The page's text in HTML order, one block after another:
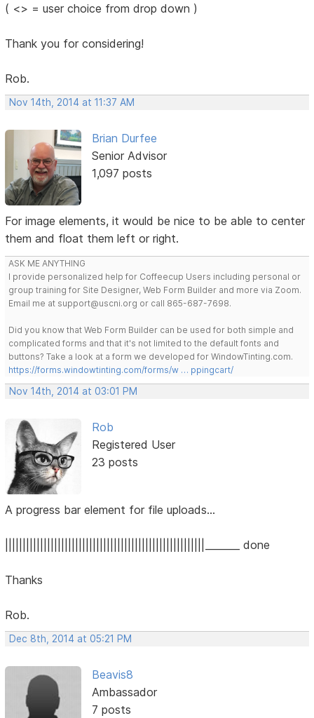
( <> = user choice from drop down )
Thank you for considering!
Rob.
Nov 14th, 2014 at 11:37 AM
Brian Durfee
Senior Advisor
1,097 posts
For image elements, it would be nice to be able to center
them and float them left or right.
ASK ME ANYTHING
I provide personalized help for Coffeecup Users including personal or
group training for Site Designer, Web Form Builder and more via Zoom.
Email me at support@uscni.org or call 865-687-7698.
Did you know that Web Form Builder can be used for both simple and
complicated forms and that it's not limited to the default fonts and
buttons? Take a look at a form we developed for WindowTinting.com.
https://forms.windowtinting.com/forms/w … ppingcart/
Nov 14th, 2014 at 03:01 PM
Rob
Registered User
23 posts
A progress bar element for file uploads...
|||||||||||||||||||||||||||||||||||||||||||||||||||||||||_______ done
Thanks
Rob.
Dec 8th, 2014 at 05:21 PM
Beavis8
Ambassador
7 posts